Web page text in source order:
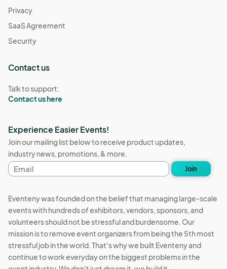
Privacy
SaaS Agreement
Security
Contact us
Talk to support:
Contact us here
Experience Easier Events!
Join our mailing list below to receive product updates,
industry news, promotions, & more.
Email
address
Join
Eventeny was founded on the belief that managing large-scale
events with hundreds of exhibitors, vendors, sponsors, and
volunteers should not be stressful and burdensome. Our
mission is to remove event organizers from being the 5th most
stressful job in the world. That's why we built Eventeny and
continue to work everyday on the biggest problems in the